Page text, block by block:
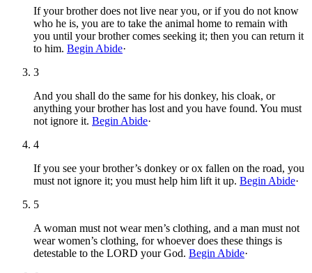
If your brother does not live near you, or if you do not know
who he is, you are to take the animal home to remain with
you until your brother comes seeking it; then you can return it
to him. Begin Abide·
3
And you shall do the same for his donkey, his cloak, or
anything your brother has lost and you have found. You must
not ignore it. Begin Abide·
4
If you see your brother’s donkey or ox fallen on the road, you
must not ignore it; you must help him lift it up. Begin Abide·
5
A woman must not wear men’s clothing, and a man must not
wear women’s clothing, for whoever does these things is
detestable to the LORD your God. Begin Abide·